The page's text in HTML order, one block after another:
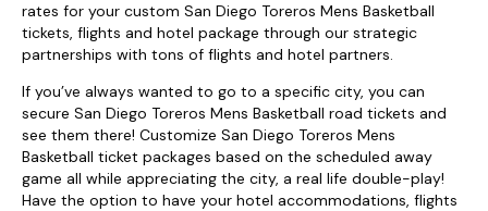
rates for your custom San Diego Toreros Mens Basketball
tickets, flights and hotel package through our strategic
partnerships with tons of flights and hotel partners.
If you’ve always wanted to go to a specific city, you can
secure San Diego Toreros Mens Basketball road tickets and
see them there! Customize San Diego Toreros Mens
Basketball ticket packages based on the scheduled away
game all while appreciating the city, a real life double-play!
Have the option to have your hotel accommodations, flights